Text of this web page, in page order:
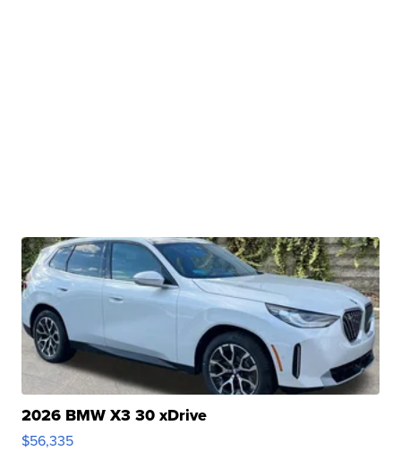
2026 BMW X3 30 xDrive
$56,335